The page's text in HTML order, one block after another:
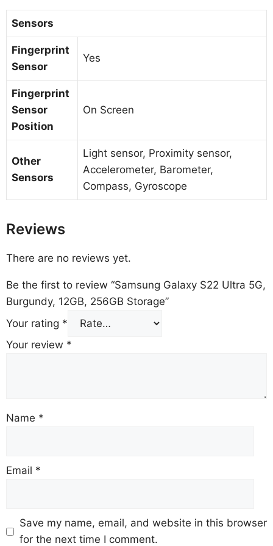
Sensors
Fingerprint
Sensor
Yes
Fingerprint
Sensor
Position
On Screen
Other
Sensors
Light sensor, Proximity sensor,
Accelerometer, Barometer,
Compass, Gyroscope
Reviews
There are no reviews yet.
Be the first to review “Samsung Galaxy S22 Ultra 5G,
Burgundy, 12GB, 256GB Storage”
Your rating *
Your review *
Name *
Email *
Save my name, email, and website in this browser
for the next time I comment.